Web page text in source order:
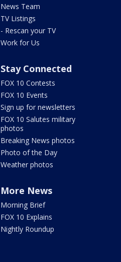
News Team
TV Listings
- Rescan your TV
Work for Us
Stay Connected
FOX 10 Contests
FOX 10 Events
Sign up for newsletters
FOX 10 Salutes military
photos
Breaking News photos
Photo of the Day
Weather photos
More News
Morning Brief
FOX 10 Explains
Nightly Roundup